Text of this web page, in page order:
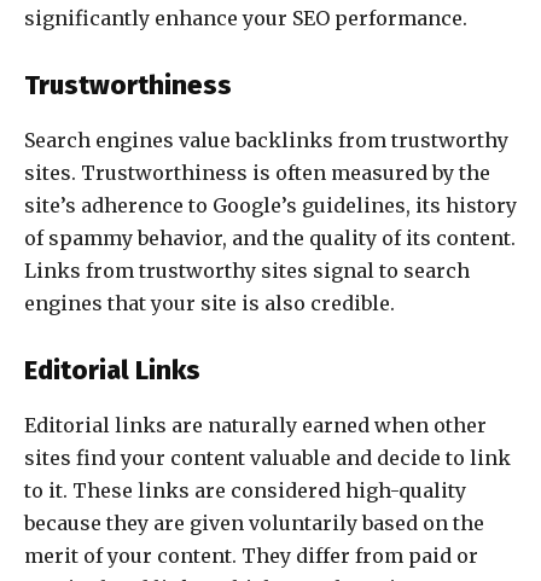
significantly enhance your SEO performance.
Trustworthiness
Search engines value backlinks from trustworthy
sites. Trustworthiness is often measured by the
site’s adherence to Google’s guidelines, its history
of spammy behavior, and the quality of its content.
Links from trustworthy sites signal to search
engines that your site is also credible.
Editorial Links
Editorial links are naturally earned when other
sites find your content valuable and decide to link
to it. These links are considered high-quality
because they are given voluntarily based on the
merit of your content. They differ from paid or